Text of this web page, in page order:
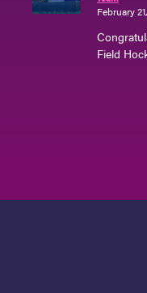
February
Field